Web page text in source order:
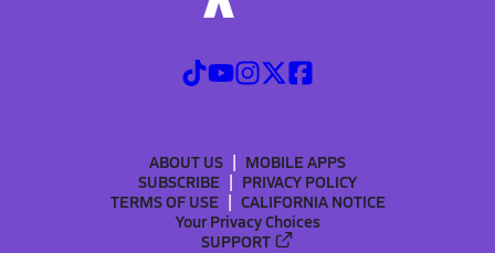
ABOUT US
MOBILE APPS
SUBSCRIBE
PRIVACY POLICY
TERMS OF USE
CALIFORNIA NOTICE
Your Privacy Choices
SUPPORT